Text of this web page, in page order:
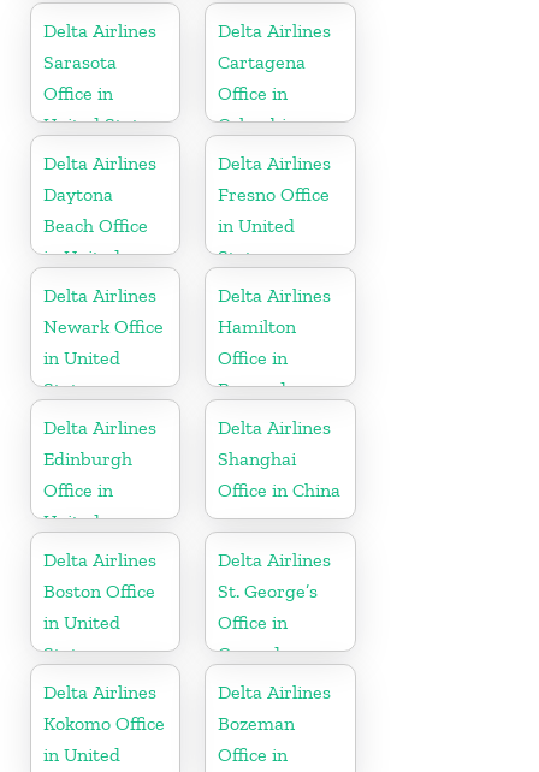
Delta Airlines
Sarasota
Office in
United States
Delta Airlines
Cartagena
Office in
Colombia
Delta Airlines
Daytona
Beach Office
in United
States
Delta Airlines
Fresno Office
in United
States
Delta Airlines
Newark Office
in United
States
Delta Airlines
Hamilton
Office in
Bermuda
Delta Airlines
Edinburgh
Office in
United
Kingdom
Delta Airlines
Shanghai
Office in China
Delta Airlines
Boston Office
in United
States
Delta Airlines
St. George’s
Office in
Grenada
Delta Airlines
Kokomo Office
in United
Delta Airlines
Bozeman
Office in